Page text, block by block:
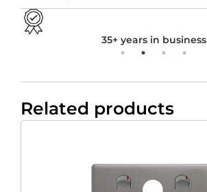
35+ years in business
Related products